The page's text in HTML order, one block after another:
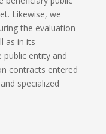
Likewise, we
the evaluation
as in its
public entity and
contracts entered
specialized